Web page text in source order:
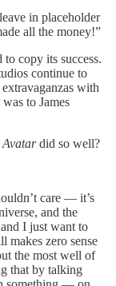
in placeholder
all the money!”
copy its success.
continue to
with
was to James
Avatardid so well?
care — it’s
and the
and I just want to
makes zero sense
the most well of
that by talking